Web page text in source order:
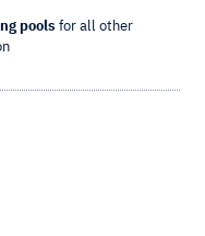
pools for all other